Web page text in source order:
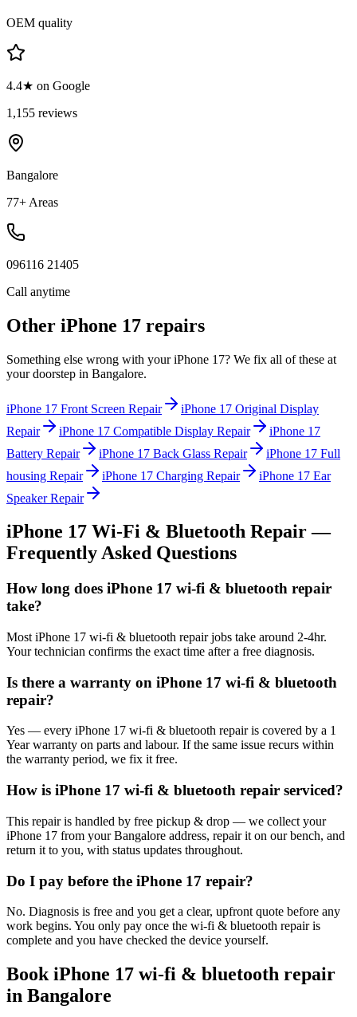
OEM quality
4.4★ on Google
1,155 reviews
Bangalore
77+ Areas
096116 21405
Call anytime
Other iPhone 17 repairs
Something else wrong with youriPhone 17? We fix all of these at
your doorstep in Bangalore.
iPhone 17 Front Screen Repair iPhone 17 Original Display
Repair
iPhone 17 Compatible Display Repair
iPhone 17
Battery Repair
iPhone 17 Back Glass Repair iPhone 17 Full
housing Repair
iPhone 17 Charging Repair iPhone 17 Ear
Speaker Repair
iPhone 17 Wi-Fi & Bluetooth Repair—
Frequently Asked Questions
How long does iPhone 17 wi-fi & bluetooth repair
take?
Most iPhone 17 wi-fi & bluetooth repair jobs take around 2-4hr.
Your technician confirms the exact time after a free diagnosis.
Is there a warranty on iPhone 17 wi-fi & bluetooth
repair?
Yes — every iPhone 17 wi-fi & bluetooth repair is covered by a 1
Year warranty on parts and labour. If the same issue recurs within
the warranty period, we fix it free.
How is iPhone 17 wi-fi & bluetooth repair serviced?
This repair is handled by free pickup & drop — we collect your
iPhone 17 from your Bangalore address, repair it on our bench, and
return it to you, with status updates throughout.
Do I pay before the iPhone 17 repair?
No. Diagnosis is free and you get a clear, upfront quote before any
work begins. You only pay once the wi-fi & bluetooth repair is
complete and you have checked the device yourself.
BookiPhone 17 wi-fi & bluetooth repair
in Bangalore